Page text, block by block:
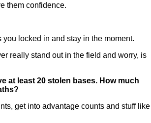
them confidence.
locked in and stay in the moment.
really stand out in the field and worry, is
at least 20 stolen bases. How much
get into advantage counts and stuff like